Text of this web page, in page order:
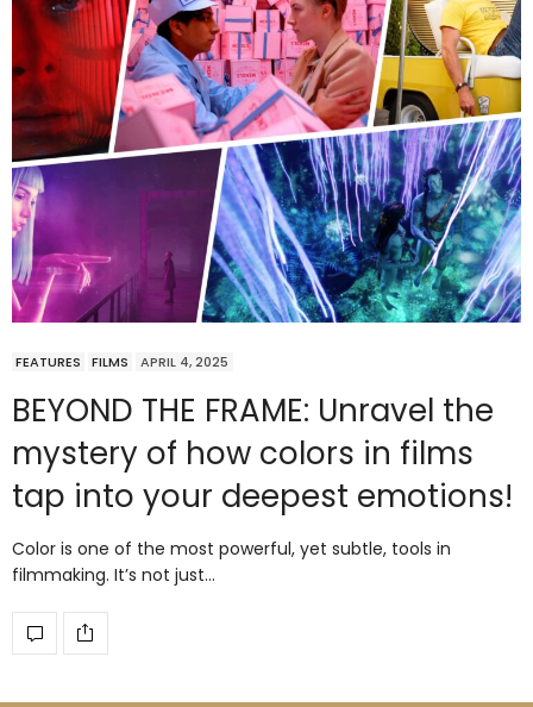
FEATURES FILMS APRIL 4, 2025
BEYOND THE FRAME: Unravel the
mystery of how colors in films
tap into your deepest emotions!
Color is one of the most powerful, yet subtle, tools in
filmmaking. It’s not just…